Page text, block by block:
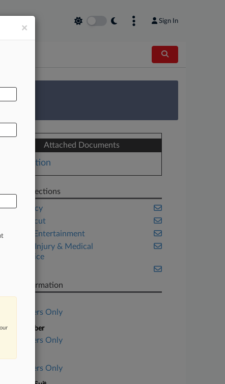
Sign In
Attached Documents
Motion
Related Sections
Bankruptcy
Connecticut
Media & Entertainment
Personal Injury & Medical
Malpractice
Case Information
Subscribers Only
Case Number
Subscribers Only
Court
Subscribers Only
×